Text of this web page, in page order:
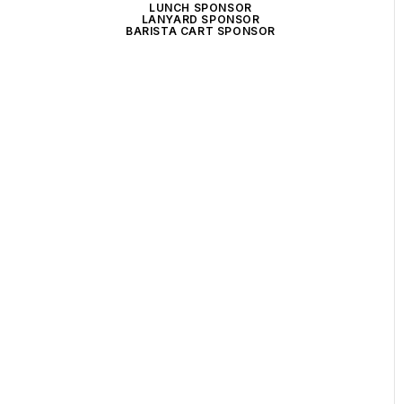
LUNCH SPONSOR
LANYARD SPONSOR
BARISTA CART SPONSOR